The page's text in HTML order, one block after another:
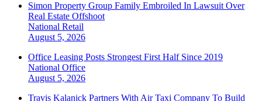
Simon Property Group Family Embroiled In Lawsuit Over
Real Estate Offshoot
National Retail
August 5, 2026
Office Leasing Posts Strongest First Half Since 2019
National Office
August 5, 2026
Travis Kalanick Partners With Air Taxi Company To Build